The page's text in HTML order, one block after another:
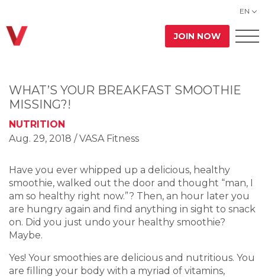
EN
JOIN NOW
WHAT’S YOUR BREAKFAST SMOOTHIE
MISSING?!
NUTRITION
Aug. 29, 2018 / VASA Fitness
Have you ever whipped up a delicious, healthy
smoothie, walked out the door and thought “man, I
am so healthy right now.”? Then, an hour later you
are hungry again and find anything in sight to snack
on. Did you just undo your healthy smoothie?
Maybe.
Yes! Your smoothies are delicious and nutritious. You
are filling your body with a myriad of vitamins,